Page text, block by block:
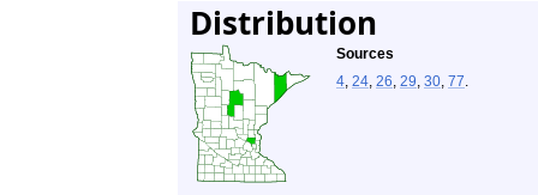
Distribution
Sources
4, 24, 26, 29, 30, 77.